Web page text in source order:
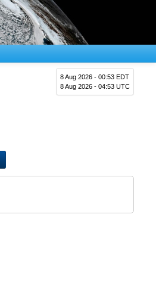
8 Aug 2026 - 00:53 EDT
8 Aug 2026 - 04:53 UTC